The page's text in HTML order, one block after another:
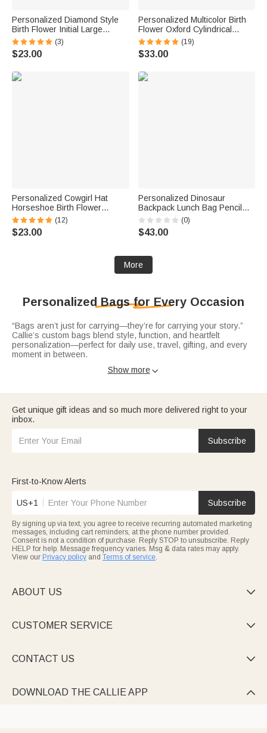
Personalized Diamond Style
Birth Flower Initial Large
Capacity Corduroy Tote Bag
with Name Daily Use Birthday
Gift for Woman Girl
(3)
$23.00
Personalized Multicolor Birth
Flower Oxford Cylindrical
Large Yarn Storage Bag
Organizer with Name Daily
Use Birthday Gift for Crochet
(19)
$33.00
Personalized Cowgirl Hat
Horseshoe Birth Flower
Birthstone Large Capacity Tote
Bag with Name Daily Use
Birthday Gift for Woman
(12)
$23.00
Personalized Dinosaur
Backpack Lunch Bag Pencil
Case Set with Name Back to
School Birthday Travel Gift for
Boys Dinosaur Lovers
(0)
$43.00
More
Personalized Bags for Every Occasion
“Bags aren’t just for carrying—they’re for carrying your story.”
Callie’s custom bags blend style, function, and heartfelt
personalization—perfect for daily use, travel, gifting, and every
moment in between.
durable PU leather or premium materials, personalized with
Stay hands-free and organized with practicalwaist bags—
adjustable and customized with names or fun designs. Ideal for
travel, outdoor activities, or busy days, they keep essentials
close while adding a personalized flair, making them thoughtful
gifts for adventurers, parents, or anyone who loves convenience
celebrate their passion. These bags turn golf outings into
Keep beauty essentials tidy with charming Cosmetic bags—from
cute Marsupilami-themed corduroy pouches to rhinestone-
adorned jute styles, all personalized with names or initials.
Many feature multi-compartments, brush holders, or heat-
resistant mats, making them travel must-haves or heartfelt gifts
for women, teens, or anyone who loves organized glamour.
Every piece is crafted to feel uniquely yours, with designs that
range from playful to elegant.
Show more
Get unique gift ideas and so much more delivered right to your
inbox.
Subscribe
First-to-Know Alerts
US+1 Subscribe
By signing up via text, you agree to receive recurring automated marketing
messages, including cart reminders, at the phone number provided.
Consent is not a condition of purchase. Reply STOP to unsubscribe. Reply
HELP for help. Message frequency varies. Msg & data rates may apply.
View our Privacy policy and Terms of service.
ABOUT US 
CUSTOMER SERVICE 
CONTACT US 
DOWNLOAD THE CALLIE APP 